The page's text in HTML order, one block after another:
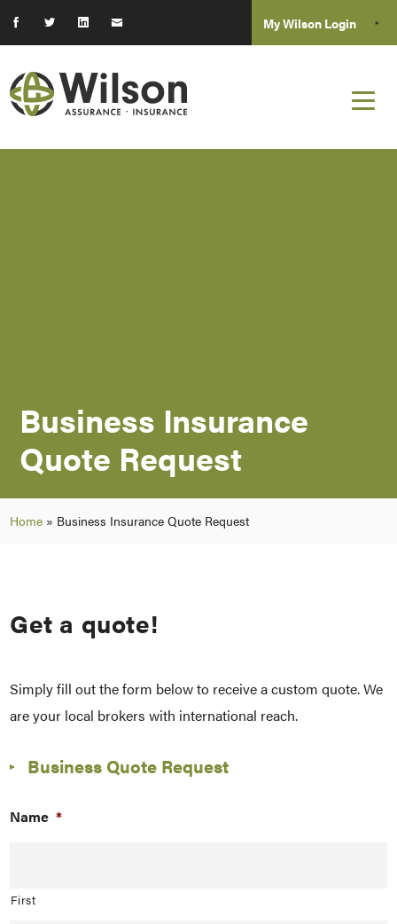
My Wilson Login
Business Insurance
Quote Request
Home » Business Insurance Quote Request
Get a quote!
Simply fill out the form below to receive a custom quote. We
are your local brokers with international reach.
Business Quote Request
Name *
First